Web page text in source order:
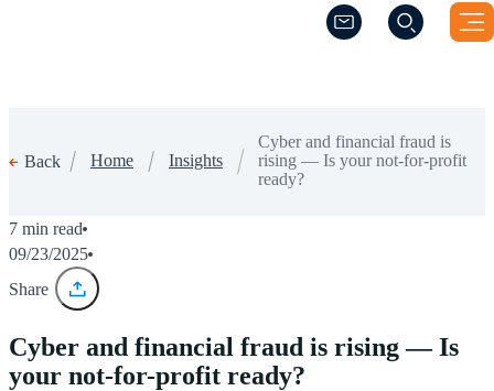
(Opens a new
(Opens a new
Back Home Insights
Cyber and financial fraud is
rising — Is your not-for-profit
ready?
7 min read
09/23/2025
Share
Cyber and financial fraud is rising — Is
your not-for-profit ready?